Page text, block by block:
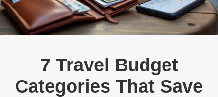
7 Travel Budget
Categories That Save